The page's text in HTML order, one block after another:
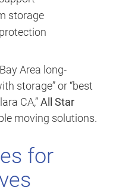
storage
Area long-
storage” or “best
CA,”All Star
moving solutions.
for